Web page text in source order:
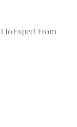
to Expect From